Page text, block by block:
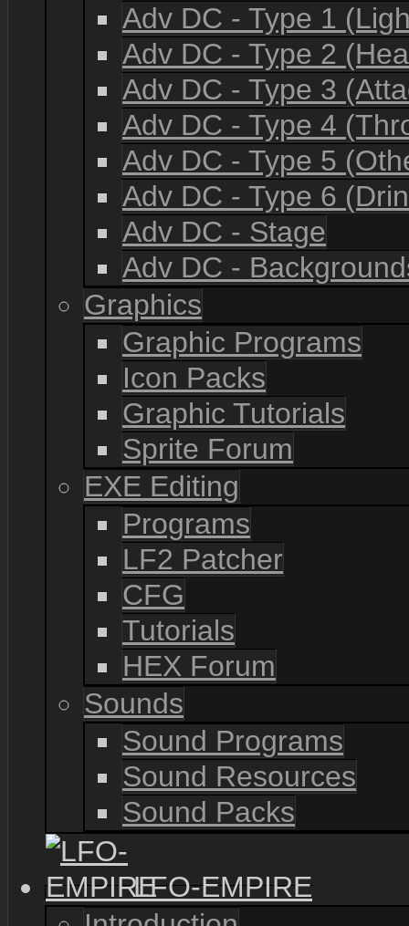
Adv DC - Type 1
Adv DC - Type 2
Adv DC - Type 3
Adv DC - Type 4
Adv DC - Type 5
Adv DC - Type 6
Adv DC - Stage
Adv DC -
Graphics
Graphic Programs
Icon Packs
Graphic Tutorials
Sprite Forum
EXE Editing
Programs
LF2 Patcher
CFG
Tutorials
HEX Forum
Sounds
Sound Programs
Sound Resources
Sound Packs
LFO-EMPIRE